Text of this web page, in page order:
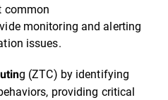
common
monitoring and alerting
issues.
g (ZTC) by identifying
providing critical